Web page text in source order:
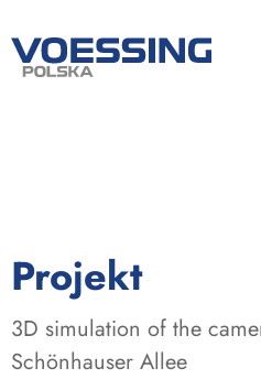
Projekt
3D simulation of the
Schönhauser Allee